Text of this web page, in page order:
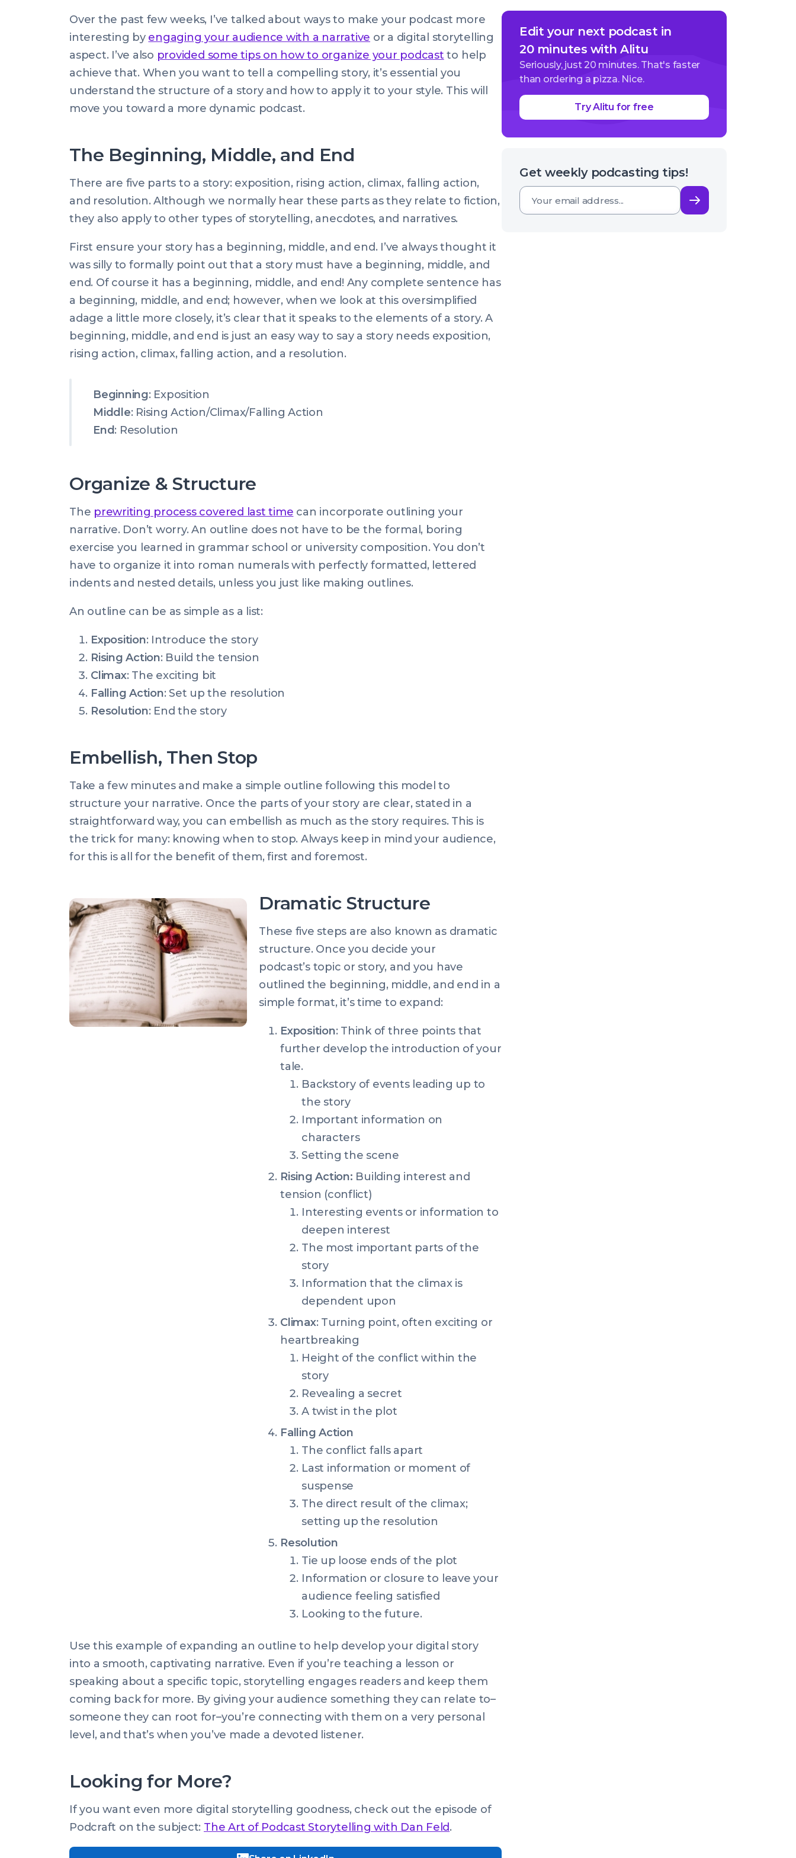
2015
00:00:00
+0100
Over the past few weeks, I’ve talked about ways to make your podcast more
interesting by engaging your audience with a narrative or a digital storytelling
aspect. I’ve also provided some tips on how to organize your podcast to help
achieve that. When you want to tell a compelling story, it’s essential you
understand the structure of a story and how to apply it to your style. This will
move you toward a more dynamic podcast.
The Beginning, Middle, and End
There are five parts to a story: exposition, rising action, climax, falling action,
and resolution. Although we normally hear these parts as they relate to fiction,
they also apply to other types of storytelling, anecdotes, and narratives.
First ensure your story has a beginning, middle, and end. I’ve always thought it
was silly to formally point out that a story must have a beginning, middle, and
end. Of course it has a beginning, middle, and end! Any complete sentence has
a beginning, middle, and end; however, when we look at this oversimplified
adage a little more closely, it’s clear that it speaks to the elements of a story. A
beginning, middle, and end is just an easy way to say a story needs exposition,
rising action, climax, falling action, and a resolution.
Beginning: Exposition
Middle: Rising Action/Climax/Falling Action
End: Resolution
Organize & Structure
The prewriting process covered last time can incorporate outlining your
narrative. Don’t worry. An outline does not have to be the formal, boring
exercise you learned in grammar school or university composition. You don’t
have to organize it into roman numerals with perfectly formatted, lettered
indents and nested details, unless you just like making outlines.
An outline can be as simple as a list:
Exposition: Introduce the story
Rising Action: Build the tension
Climax: The exciting bit
Falling Action: Set up the resolution
Resolution: End the story
Embellish, Then Stop
Take a few minutes and make a simple outline following this model to
structure your narrative. Once the parts of your story are clear, stated in a
straightforward way, you can embellish as much as the story requires. This is
the trick for many: knowing when to stop. Always keep in mind your audience,
for this is all for the benefit of them, first and foremost.
Dramatic Structure
These five steps are also known as dramatic
structure. Once you decide your
podcast’s topic or story, and you have
outlined the beginning, middle, and end in a
simple format, it’s time to expand:
Exposition: Think of three points that
further develop the introduction of your
tale.
Backstory of events leading up to
the story
Important information on
characters
Setting the scene
Rising Action: Building interest and
tension (conflict)
Interesting events or information to
deepen interest
The most important parts of the
story
Information that the climax is
dependent upon
Climax: Turning point, often exciting or
heartbreaking
Height of the conflict within the
story
Revealing a secret
A twist in the plot
Falling Action
The conflict falls apart
Last information or moment of
suspense
The direct result of the climax;
setting up the resolution
Resolution
Tie up loose ends of the plot
Information or closure to leave your
audience feeling satisfied
Looking to the future.
Use this example of expanding an outline to help develop your digital story
into a smooth, captivating narrative. Even if you’re teaching a lesson or
speaking about a specific topic, storytelling engages readers and keep them
coming back for more. By giving your audience something they can relate to–
someone they can root for–you’re connecting with them on a very personal
level, and that’s when you’ve made a devoted listener.
Looking for More?
If you want even more digital storytelling goodness, check out the episode of
Podcraft on the subject: The Art of Podcast Storytelling with Dan Feld.
Edit your next podcast in
20 minutes with Alitu
Seriously, just 20 minutes. That's faster
than ordering a pizza. Nice.
Try Alitu for free
Get weekly podcasting tips!